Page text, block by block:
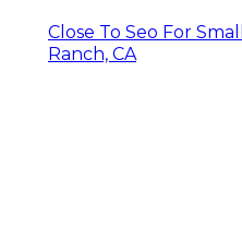
Close To Seo For
Ranch, CA